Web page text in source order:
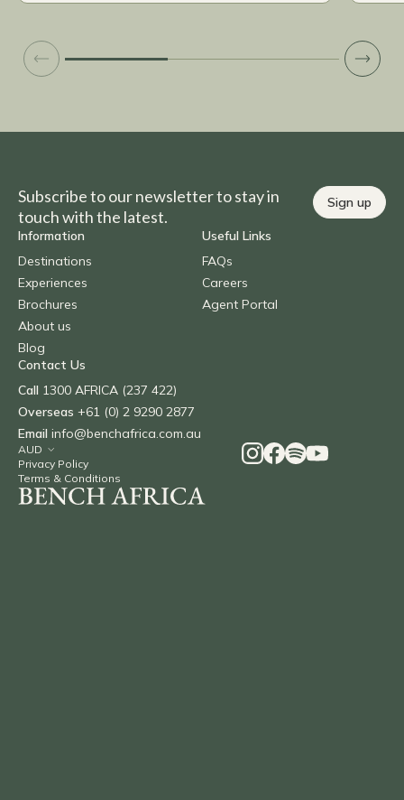
Subscribe to our newsletter to stay in
touch with the latest.
Sign up
Information
Destinations
Experiences
Brochures
About us
Blog
Useful Links
FAQs
Careers
Agent Portal
Contact Us
Call 1300 AFRICA (237 422)
Overseas +61 (0) 2 9290 2877
Email info@benchafrica.com.au
Privacy Policy
Terms & Conditions